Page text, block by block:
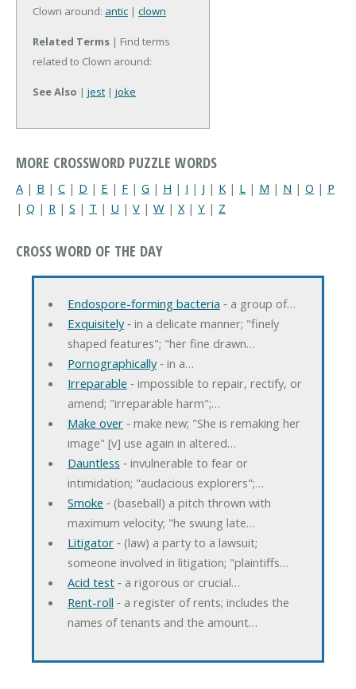
Clown around: antic | clown
Related Terms | Find terms
related to Clown around:
See Also | jest | joke
MORE CROSSWORD PUZZLE WORDS
A | B | C | D | E | F | G | H | I | J | K | L | M | N | O | P
| Q | R | S | T | U | V | W | X | Y | Z
CROSS WORD OF THE DAY
Endospore-forming bacteria ‐ a group of…
Exquisitely‐ in a delicate manner; "finely
shaped features"; "her fine drawn…
Pornographically‐ in a…
Irreparable ‐ impossible to repair, rectify, or
amend; "irreparable harm";…
Make over‐ make new; "She is remaking her
image" [v] use again in altered…
Dauntless ‐ invulnerable to fear or
intimidation; "audacious explorers";…
Smoke ‐ (baseball) a pitch thrown with
maximum velocity; "he swung late…
Litigator‐ (law) a party to a lawsuit;
someone involved in litigation; "plaintiffs…
Acid test‐ a rigorous or crucial…
Rent-roll ‐ a register of rents; includes the
names of tenants and the amount…